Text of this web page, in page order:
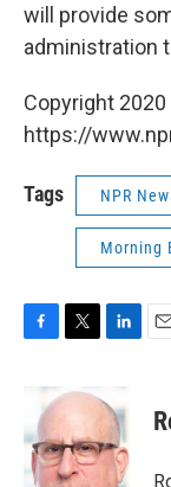
will provide
administration
Copyright
https://
Tags NPR
Morning
F
b
o
o
T
i
t
e
r
L
k
e
d
I
E